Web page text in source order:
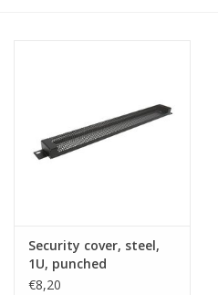
Rack Strips & Rails
Drawers
Security cover, steel,
1U, punched
€8,20